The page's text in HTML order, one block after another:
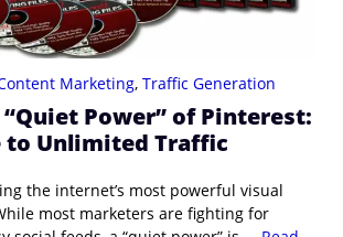
Marketing, Traffic Generation
Power” of Pinterest:
to Unlimited Traffic
the internet’s most powerful visual
most marketers are fighting for